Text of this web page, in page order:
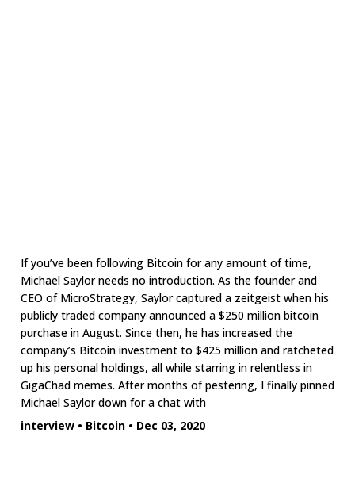
If you’ve been following Bitcoin for any amount of time,
Michael Saylor needs no introduction. As the founder and
CEO of MicroStrategy, Saylor captured a zeitgeist when his
publicly traded company announced a $250 million bitcoin
purchase in August. Since then, he has increased the
company’s Bitcoin investment to $425 million and ratcheted
up his personal holdings, all while starring in relentless in
GigaChad memes. After months of pestering, I finally pinned
Michael Saylor down for a chat with
interview • Bitcoin • Dec 03, 2020